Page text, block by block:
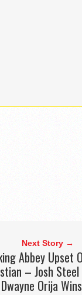
Next Story →
Abbey Upset
– Josh
Dwayne Orija